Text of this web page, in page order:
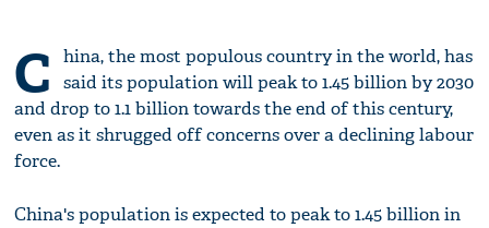
C
hina, the most populous country in the world, has
said its population will peak to 1.45 billion by 2030
and drop to 1.1 billion towards the end of this century,
even as it shrugged off concerns over a declining labour
force.
China's population is expected to peak to 1.45 billion in